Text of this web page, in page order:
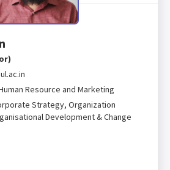
Resource and Marketing
Strategy, Organization
Development & Change